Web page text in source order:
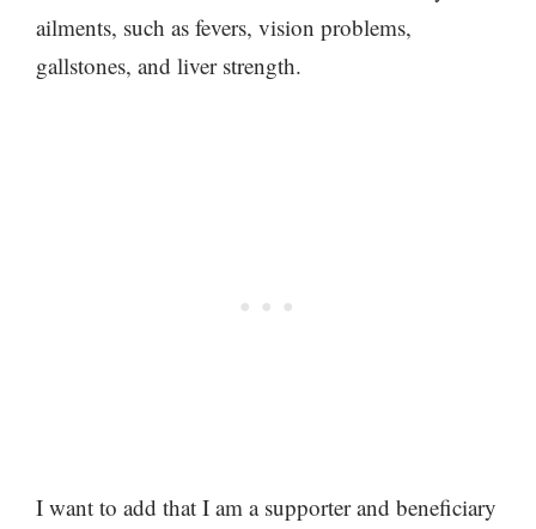
ailments, such as fevers, vision problems,
gallstones, and liver strength.
I want to add that I am a supporter and beneficiary